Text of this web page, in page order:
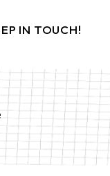
IN TOUCH!